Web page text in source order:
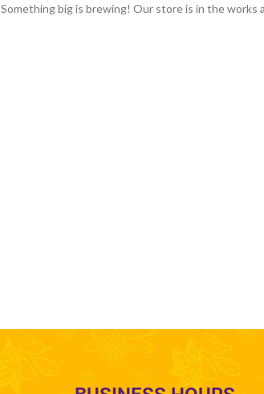
Something big is brewing! Our store is in the works